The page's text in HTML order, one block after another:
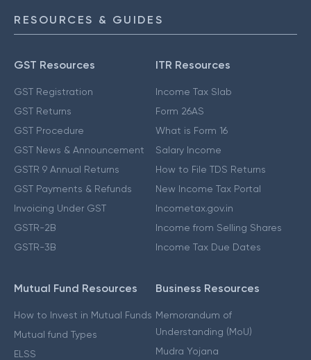
RESOURCES & GUIDES
GST Resources
GST Registration
GST Returns
GST Procedure
GST News & Announcement
GSTR 9 Annual Returns
GST Payments & Refunds
Invoicing Under GST
GSTR-2B
GSTR-3B
ITR Resources
Income Tax Slab
Form 26AS
What is Form 16
Salary Income
How to File TDS Returns
New Income Tax Portal
Incometax.gov.in
Income from Selling Shares
Income Tax Due Dates
Mutual Fund Resources
How to Invest in Mutual Funds
Mutual fund Types
ELSS
Business Resources
Memorandum of
Understanding (MoU)
Mudra Yojana